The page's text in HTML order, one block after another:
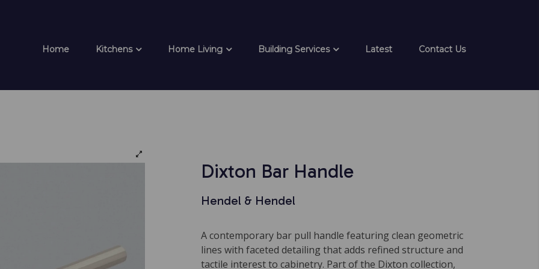
Home Kitchens Home Living Building Services Latest Contact Us
Dixton Bar Handle
Hendel & Hendel
A contemporary bar pull handle featuring clean geometric
lines with faceted detailing that adds refined structure and
tactile interest to cabinetry. Part of the Dixton collection,